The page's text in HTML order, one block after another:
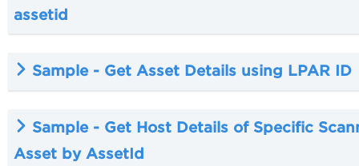
assetid
Sample - Get Asset Details using LPAR ID
Sample - Get Host Details of Specific
Asset by AssetId